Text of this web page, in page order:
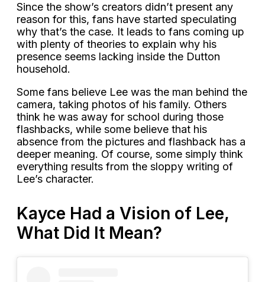
Since the show’s creators didn’t present any
reason for this, fans have started speculating
why that’s the case. It leads to fans coming up
with plenty of theories to explain why his
presence seems lacking inside the Dutton
household.
Some fans believe Lee was the man behind the
camera, taking photos of his family. Others
think he was away for school during those
flashbacks, while some believe that his
absence from the pictures and flashback has a
deeper meaning. Of course, some simply think
everything results from the sloppy writing of
Lee’s character.
Kayce Had a Vision of Lee,
What Did It Mean?